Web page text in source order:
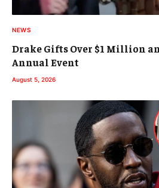
NEWS
Drake Gifts Over $1 Million
Annual Event
August 5, 2026